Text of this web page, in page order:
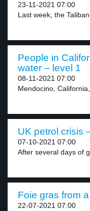
23-11-2021 07:00
Last week, the
People in
water – level 1
08-11-2021 07:00
Mendocino,
UK petrol crisis
07-10-2021 07:00
After several days of
Foie gras from
22-07-2021 07:00